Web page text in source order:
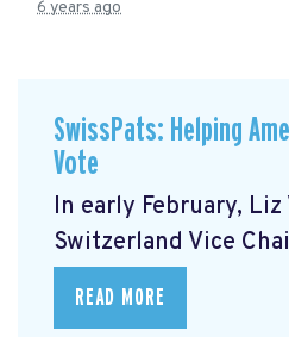
6 years ago
SwissPats: Helping
Vote
In early February, Liz
Switzerland Vice
READ MORE